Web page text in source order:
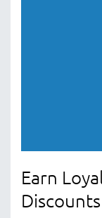
Earn
Discounts